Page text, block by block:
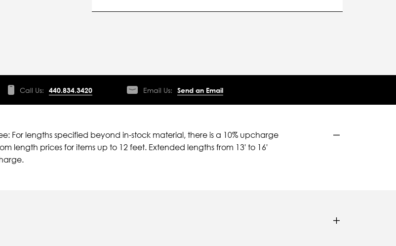
Call Us: 440.834.3420 Email Us: Send an Email
For lengths specified beyond in-stock material, there is a 10% upcharge
length prices for items up to 12 feet. Extended lengths from 13' to 16'